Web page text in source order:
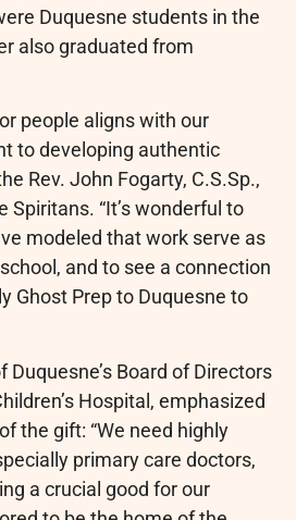
Duquesne students in the
also graduated from
people aligns with our
to developing authentic
Rev. John Fogarty, C.S.Sp.,
Spiritans. “It’s wonderful to
modeled that work serve as
and to see a connection
Ghost Prep to Duquesne to
Duquesne’s Board of Directors
Hospital, emphasized
the gift: “We need highly
primary care doctors,
a crucial good for our